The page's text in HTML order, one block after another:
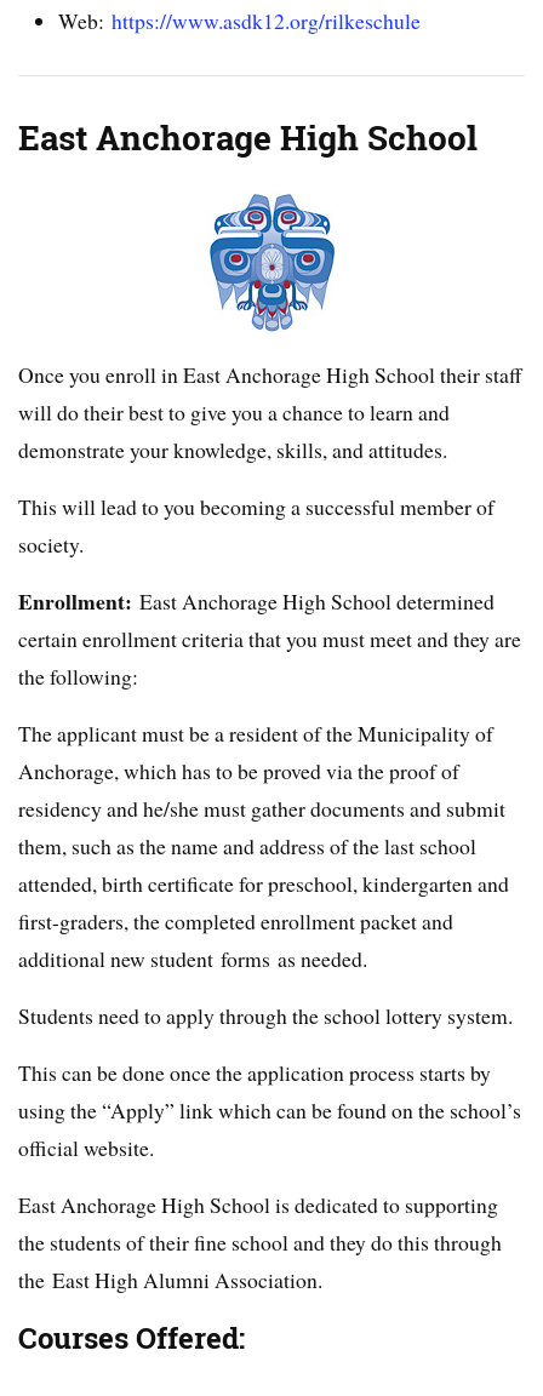
Web:https://www.asdk12.org/rilkeschule
East Anchorage High School
Once you enroll in East Anchorage High School their staff
will do their best to give you a chance to learn and
demonstrate your knowledge, skills, and attitudes.
This will lead to you becoming a successful member of
society.
Enrollment: East Anchorage High School determined
certain enrollment criteria that you must meet and they are
the following:
The applicant must be a resident of the Municipality of
Anchorage, which has to be proved via the proof of
residency and he/she must gather documents and submit
them, such as the name and address of the last school
attended, birth certificate for preschool, kindergarten and
first-graders, the completed enrollment packet and
additional new student forms as needed.
Students need to apply through the school lottery system.
This can be done once the application process starts by
using the “Apply” link which can be found on the school’s
official website.
East Anchorage High School is dedicated to supporting
the students of their fine school and they do this through
the East High Alumni Association.
Courses Offered: